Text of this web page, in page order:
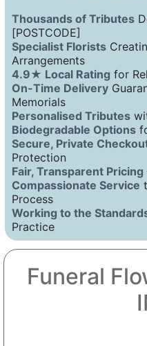
Thousands of Tributes
[POSTCODE]
Specialist Florists
Arrangements
4.9★ Local Rating for
On-Time Delivery
Memorials
Personalised Tributes
Biodegradable Options
Secure, Private
Protection
Fair, Transparent Pricing
Compassionate Service
Process
Working to the
Practice
Funeral